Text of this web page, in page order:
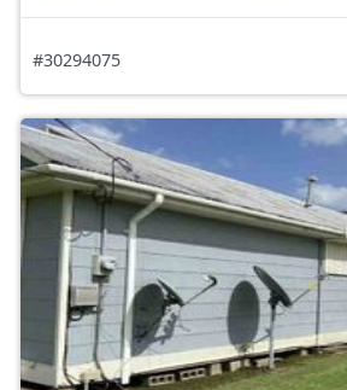
#30294075